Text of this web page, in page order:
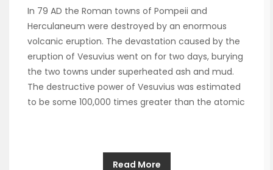
In 79 AD the Roman towns of Pompeii and
Herculaneum were destroyed by an enormous
volcanic eruption. The devastation caused by the
eruption of Vesuvius went on for two days, burying
the two towns under superheated ash and mud.
The destructive power of Vesuvius was estimated
to be some 100,000 times greater than the atomic
Read More